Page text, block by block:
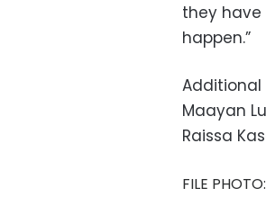
they have
happen.”
Additional
Maayan
Raissa
FILE